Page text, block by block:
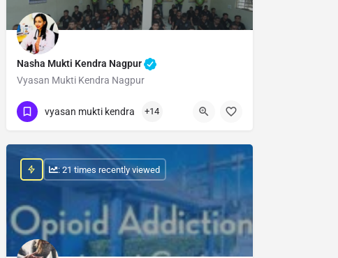
Nasha Mukti Kendra Nagpur
Vyasan Mukti Kendra Nagpur
Show Number
vyasan mukti kendra +14
: 21 times recently viewed